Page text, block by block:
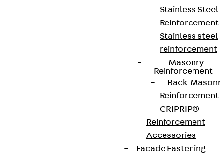
Stainless Steel
Reinforcement
Stainless steel
reinforcement
Masonry
Reinforcement
Back
Reinforcement
GRIPRIP®
Reinforcement
Accessories
Facade Fastening